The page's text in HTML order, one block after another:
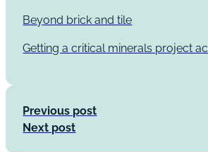
Beyond brick and tile
Getting a critical minerals project
Previous post
Next post